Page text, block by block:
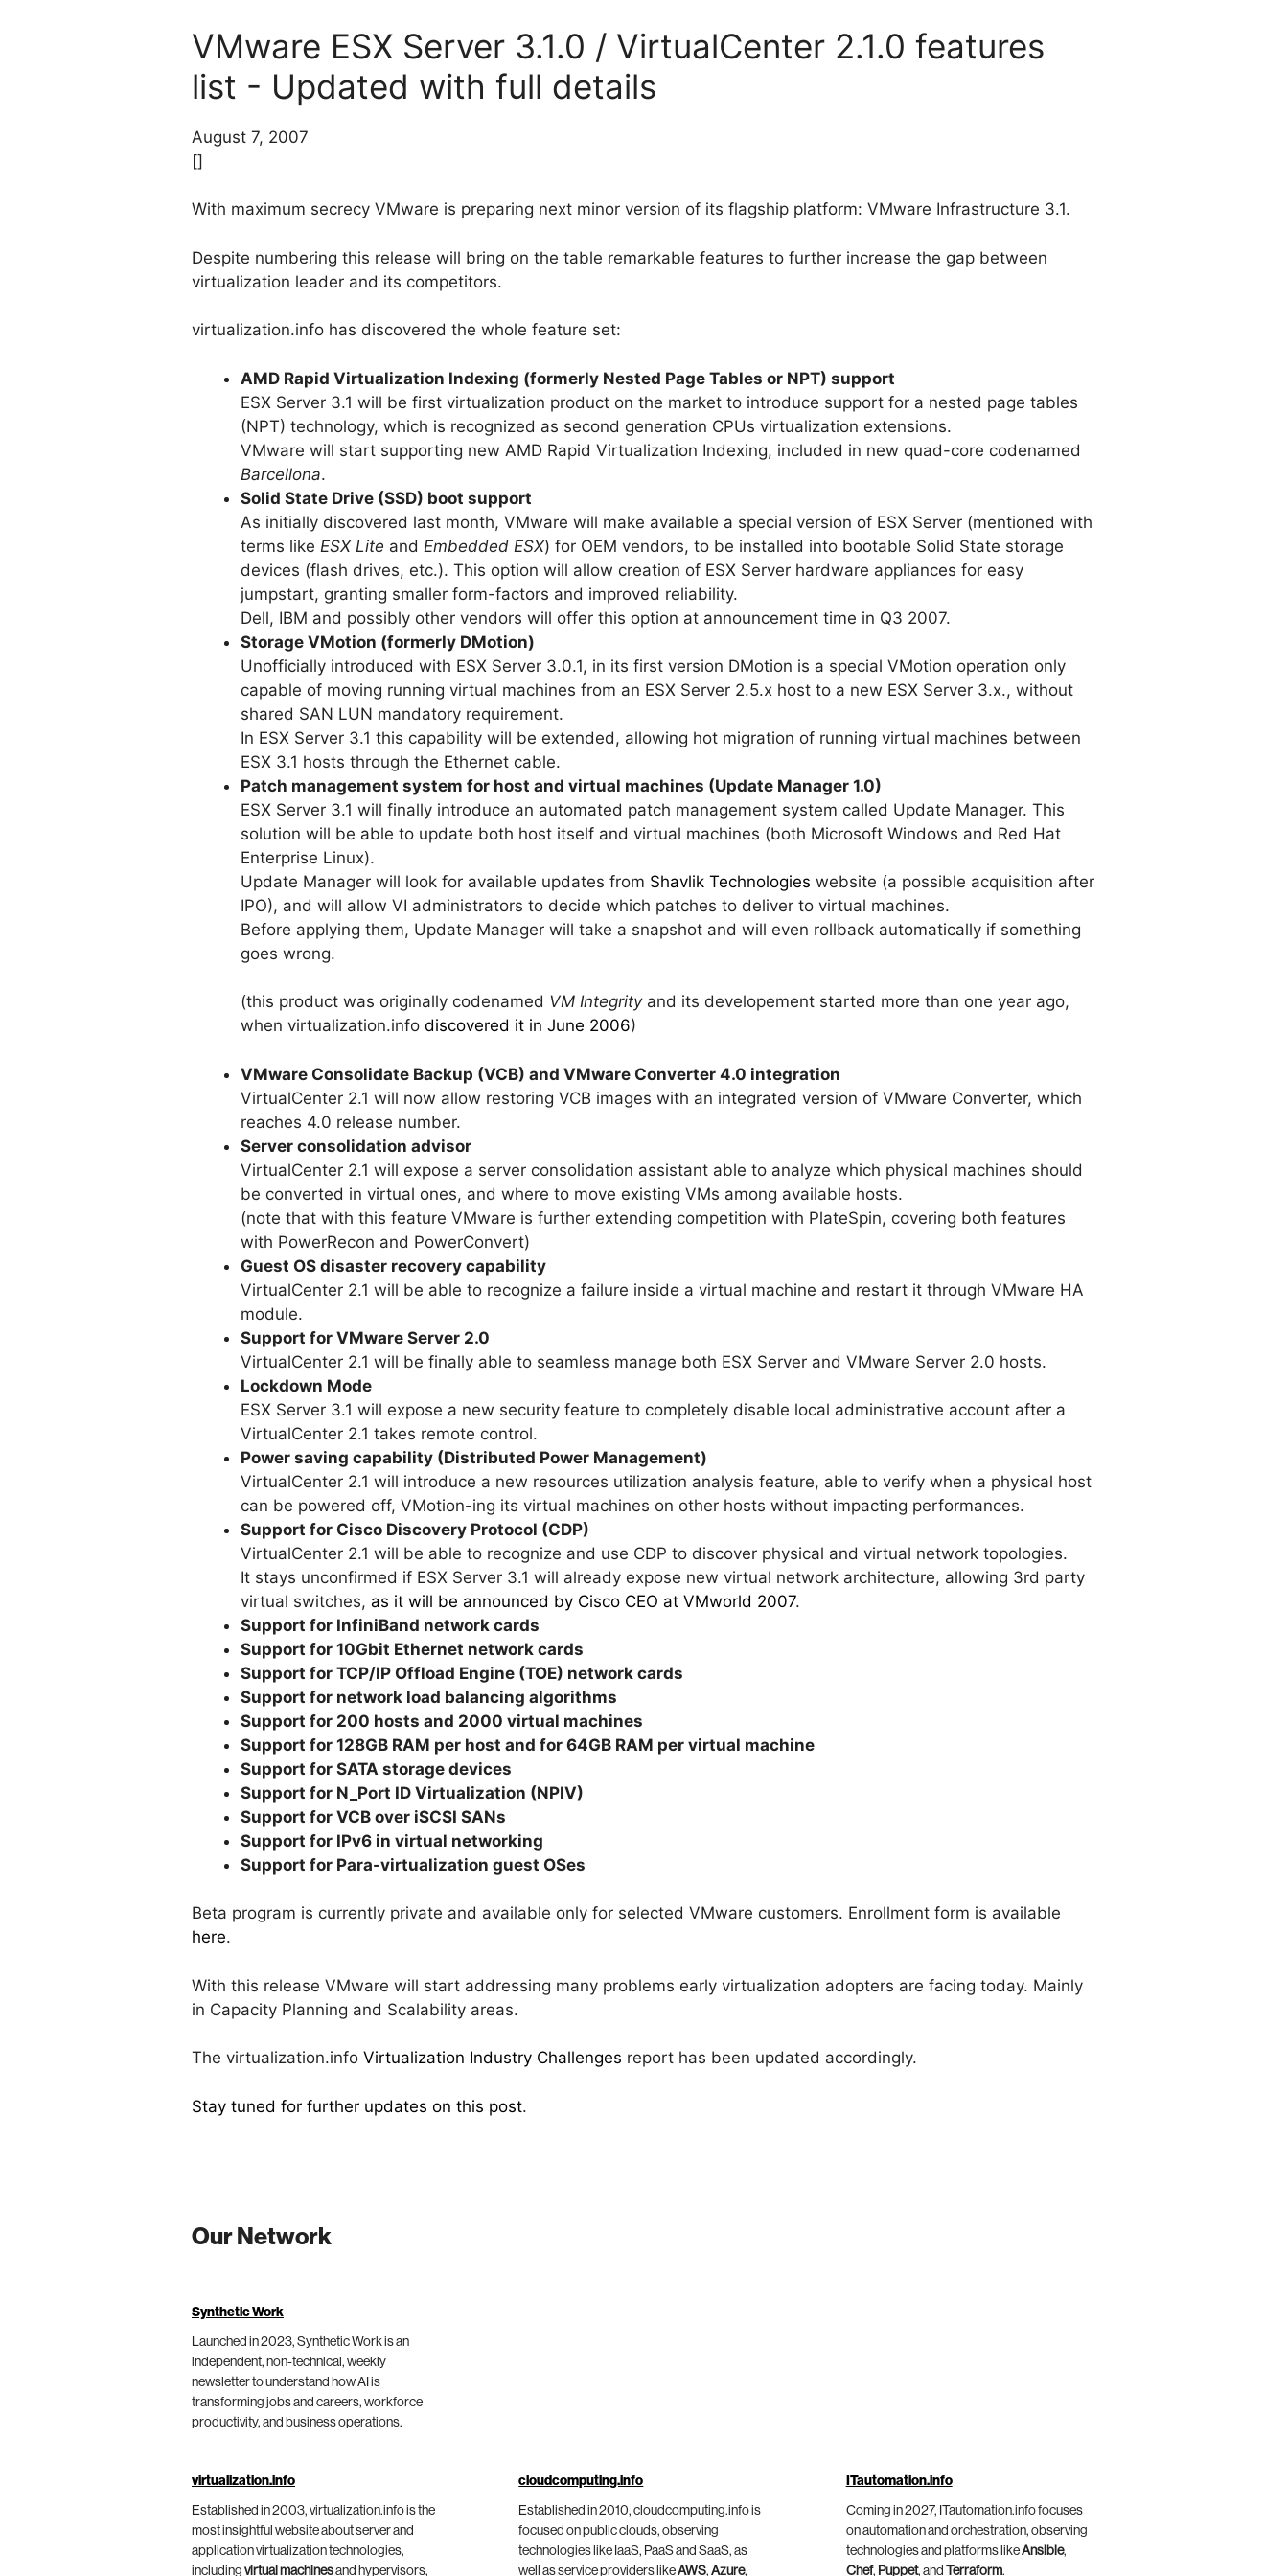
VMware ESX Server 3.1.0 / VirtualCenter 2.1.0 features
list - Updated with full details
August 7, 2007
[]
With maximum secrecy VMware is preparing next minor version of its flagship platform: VMware Infrastructure 3.1.
Despite numbering this release will bring on the table remarkable features to further increase the gap between
virtualization leader and its competitors.
virtualization.info has discovered the whole feature set:
AMD Rapid Virtualization Indexing (formerly Nested Page Tables or NPT) support
ESX Server 3.1 will be first virtualization product on the market to introduce support for a nested page tables
(NPT) technology, which is recognized as second generation CPUs virtualization extensions.
VMware will start supporting new AMD Rapid Virtualization Indexing, included in new quad-core codenamed
Barcellona.
Solid State Drive (SSD) boot support
As initially discovered last month, VMware will make available a special version of ESX Server (mentioned with
terms like ESX Lite and Embedded ESX) for OEM vendors, to be installed into bootable Solid State storage
devices (flash drives, etc.). This option will allow creation of ESX Server hardware appliances for easy
jumpstart, granting smaller form-factors and improved reliability.
Dell, IBM and possibly other vendors will offer this option at announcement time in Q3 2007.
Storage VMotion (formerly DMotion)
Unofficially introduced with ESX Server 3.0.1, in its first version DMotion is a special VMotion operation only
capable of moving running virtual machines from an ESX Server 2.5.x host to a new ESX Server 3.x., without
shared SAN LUN mandatory requirement.
In ESX Server 3.1 this capability will be extended, allowing hot migration of running virtual machines between
ESX 3.1 hosts through the Ethernet cable.
Patch management system for host and virtual machines (Update Manager 1.0)
ESX Server 3.1 will finally introduce an automated patch management system called Update Manager. This
solution will be able to update both host itself and virtual machines (both Microsoft Windows and Red Hat
Enterprise Linux).
Update Manager will look for available updates from Shavlik Technologies website (a possible acquisition after
IPO), and will allow VI administrators to decide which patches to deliver to virtual machines.
Before applying them, Update Manager will take a snapshot and will even rollback automatically if something
goes wrong.
(this product was originally codenamed VM Integrityand its developement started more than one year ago,
when virtualization.info discovered it in June 2006)
VMware Consolidate Backup (VCB) and VMware Converter 4.0 integration
VirtualCenter 2.1 will now allow restoring VCB images with an integrated version of VMware Converter, which
reaches 4.0 release number.
Server consolidation advisor
VirtualCenter 2.1 will expose a server consolidation assistant able to analyze which physical machines should
be converted in virtual ones, and where to move existing VMs among available hosts.
(note that with this feature VMware is further extending competition with PlateSpin, covering both features
with PowerRecon and PowerConvert)
Guest OS disaster recovery capability
VirtualCenter 2.1 will be able to recognize a failure inside a virtual machine and restart it through VMware HA
module.
Support for VMware Server 2.0
VirtualCenter 2.1 will be finally able to seamless manage both ESX Server and VMware Server 2.0 hosts.
Lockdown Mode
ESX Server 3.1 will expose a new security feature to completely disable local administrative account after a
VirtualCenter 2.1 takes remote control.
Power saving capability (Distributed Power Management)
VirtualCenter 2.1 will introduce a new resources utilization analysis feature, able to verify when a physical host
can be powered off, VMotion-ing its virtual machines on other hosts without impacting performances.
Support for Cisco Discovery Protocol (CDP)
VirtualCenter 2.1 will be able to recognize and use CDP to discover physical and virtual network topologies.
It stays unconfirmed if ESX Server 3.1 will already expose new virtual network architecture, allowing 3rd party
virtual switches, as it will be announced by Cisco CEO at VMworld 2007.
Support for InfiniBand network cards
Support for 10Gbit Ethernet network cards
Support for TCP/IP Offload Engine (TOE) network cards
Support for network load balancing algorithms
Support for 200 hosts and 2000 virtual machines
Support for 128GB RAM per host and for 64GB RAM per virtual machine
Support for SATA storage devices
Support for N_Port ID Virtualization (NPIV)
Support for VCB over iSCSI SANs
Support for IPv6 in virtual networking
Support for Para-virtualization guest OSes
Beta program is currently private and available only for selected VMware customers. Enrollment form is available
here.
With this release VMware will start addressing many problems early virtualization adopters are facing today. Mainly
in Capacity Planning and Scalability areas.
The virtualization.info Virtualization Industry Challenges report has been updated accordingly.
Stay tuned for further updates on this post.
Our Network
Synthetic Work
Launched in 2023, Synthetic Work is an
independent, non-technical, weekly
newsletter to understand how AI is
transforming jobs and careers, workforce
productivity, and business operations.
virtualization.info
Established in 2003, virtualization.info is the
most insightful website about server and
application virtualization technologies,
including virtual machinesand hypervisors,
cloudcomputing.info
Established in 2010, cloudcomputing.info is
focused on public clouds, observing
technologies like IaaS, PaaS and SaaS, as
well as service providers likeAWS,Azure,
ITautomation.info
Coming in 2027, ITautomation.info focuses
on automation and orchestration, observing
technologies and platforms likeAnsible,
Chef, Puppet, and Terraform.